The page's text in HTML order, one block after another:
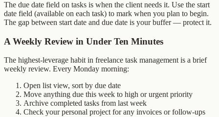
The due date field on tasks is when the client needs it. Use the start
date field (available on each task) to mark when you plan to begin.
The gap between start date and due date is your buffer — protect it.
A Weekly Review in Under Ten Minutes
The highest-leverage habit in freelance task management is a brief
weekly review. Every Monday morning:
Open list view, sort by due date
Move anything due this week to high or urgent priority
Archive completed tasks from last week
Check your personal project for any invoices or follow-ups